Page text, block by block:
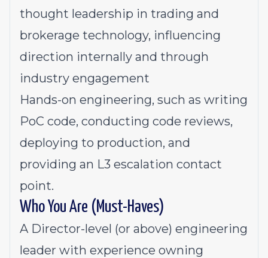
thought leadership in trading and
brokerage technology, influencing
direction internally and through
industry engagement
Hands-on engineering, such as writing
PoC code, conducting code reviews,
deploying to production, and
providing an L3 escalation contact
point.
Who You Are (Must-Haves)
A Director-level (or above) engineering
leader with experience owning